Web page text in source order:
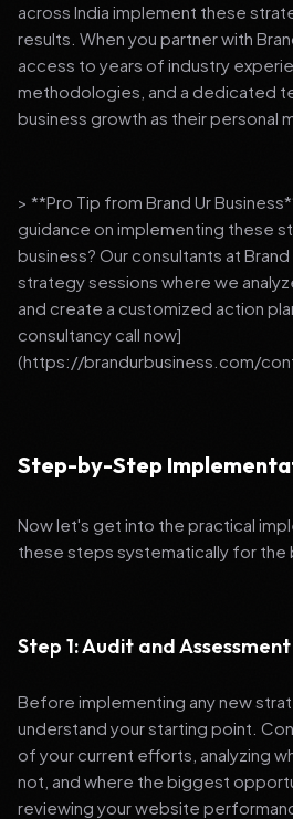
across India implement these
results. When you partner with
access to years of industry
methodologies, and a dedicated
business growth as their personal
> **Pro Tip from Brand Ur
guidance on implementing these
business? Our consultants at
strategy sessions where we
and create a customized action
consultancy call now]
(https://brandurbusiness.com/
Step-by-Step
Now let's get into the practical
these steps systematically for the
Step 1: Audit and Assessment
Before implementing any new
understand your starting point.
of your current efforts, analyzing
not, and where the biggest
reviewing your website